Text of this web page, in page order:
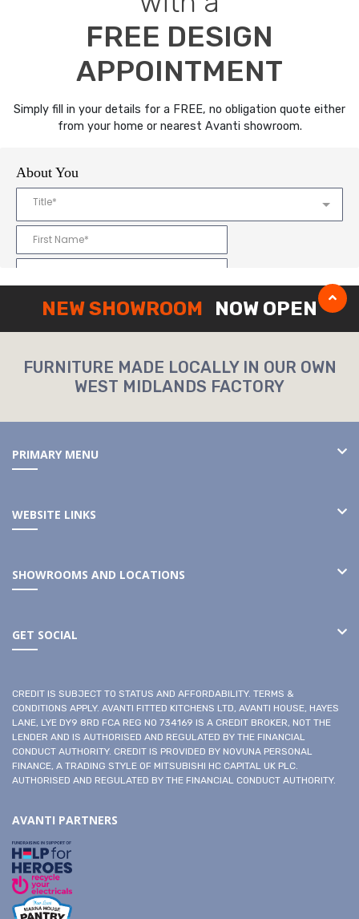
FREE DESIGN
APPOINTMENT
Simply fill in your details for a FREE, no obligation quote either
from your home or nearest Avanti showroom.
NEW SHOWROOM NOW OPEN
FURNITURE MADE LOCALLY IN OUR OWN
WEST MIDLANDS FACTORY
PRIMARY MENU
WEBSITE LINKS
SHOWROOMS AND LOCATIONS
GET SOCIAL
CREDIT IS SUBJECT TO STATUS AND AFFORDABILITY. TERMS &
CONDITIONS APPLY. AVANTI FITTED KITCHENS LTD, AVANTI HOUSE, HAYES
LANE, LYE DY9 8RD FCA REG NO 734169 IS A CREDIT BROKER, NOT THE
LENDER AND IS AUTHORISED AND REGULATED BY THE FINANCIAL
CONDUCT AUTHORITY. CREDIT IS PROVIDED BY NOVUNA PERSONAL
FINANCE, A TRADING STYLE OF MITSUBISHI HC CAPITAL UK PLC.
AUTHORISED AND REGULATED BY THE FINANCIAL CONDUCT AUTHORITY.
AVANTI PARTNERS